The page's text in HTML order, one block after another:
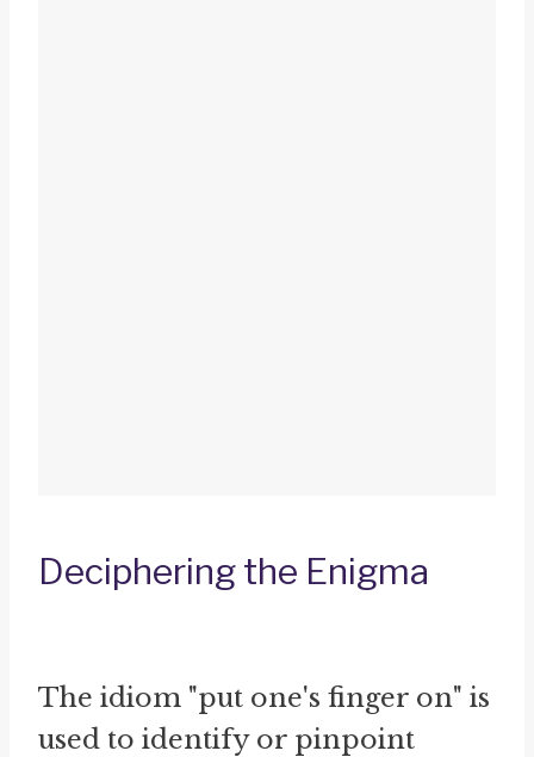
Deciphering the Enigma
The idiom "put one's finger on" is
used to identify or pinpoint